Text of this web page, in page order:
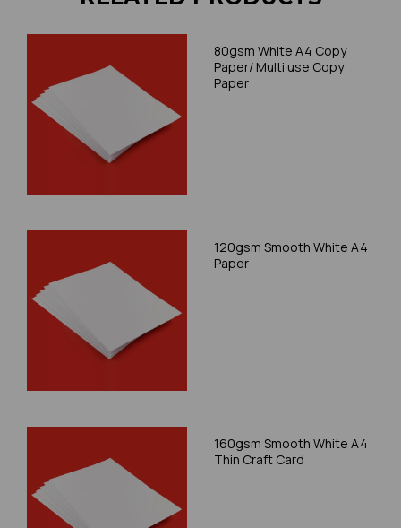
80gsm White A4 Copy
Paper/ Multi use Copy
Paper
120gsm Smooth White A4
Paper
160gsm Smooth White A4
Thin Craft Card